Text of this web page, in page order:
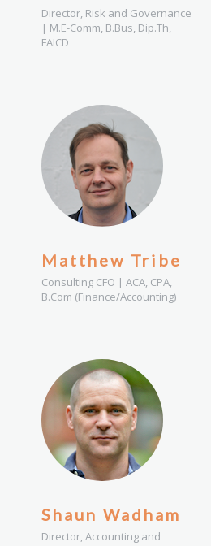
Director, Risk and Governance
| M.E-Comm, B.Bus, Dip.Th,
FAICD
Matthew Tribe
Consulting CFO | ACA, CPA,
B.Com (Finance/Accounting)
Shaun Wadham
Director, Accounting and